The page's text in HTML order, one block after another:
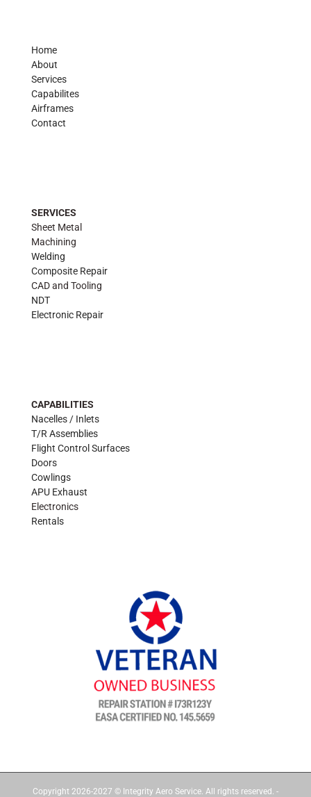
Home
About
Services
Capabilites
Airframes
Contact
SERVICES
Sheet Metal
Machining
Welding
Composite Repair
CAD and Tooling
NDT
Electronic Repair
CAPABILITIES
Nacelles / Inlets
T/R Assemblies
Flight Control Surfaces
Doors
Cowlings
APU Exhaust
Electronics
Rentals
Copyright 2026-2027 © Integrity Aero Service. All rights reserved. -